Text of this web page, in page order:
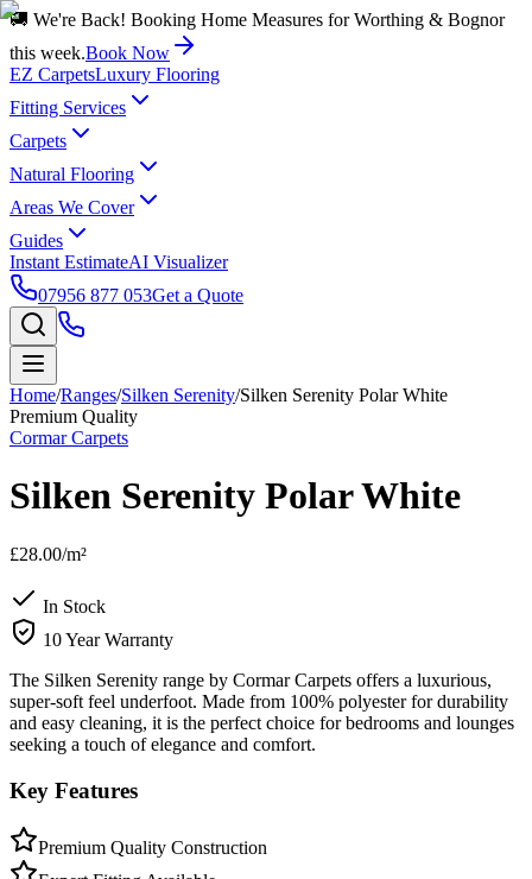
🚚 We're Back! Booking Home Measures for Worthing & Bognor
this week.Book Now
EZ CarpetsLuxury Flooring
Fitting Services
Carpets
Natural Flooring
Areas We Cover
Guides
Instant EstimateAI Visualizer
07956 877 053Get a Quote
Home/Ranges/Silken Serenity/Silken Serenity Polar White
Premium Quality
Cormar Carpets
Silken Serenity Polar White
£28.00/m²
In Stock
10 Year Warranty
The Silken Serenity range by Cormar Carpets offers a luxurious,
super-soft feel underfoot. Made from 100% polyester for durability
and easy cleaning, it is the perfect choice for bedrooms and lounges
seeking a touch of elegance and comfort.
Key Features
Premium Quality Construction